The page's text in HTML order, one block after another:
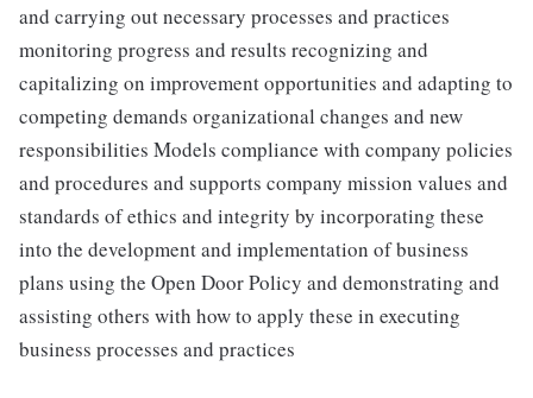
and carrying out necessary processes and practices
monitoring progress and results recognizing and
capitalizing on improvement opportunities and adapting to
competing demands organizational changes and new
responsibilities Models compliance with company policies
and procedures and supports company mission values and
standards of ethics and integrity by incorporating these
into the development and implementation of business
plans using the Open Door Policy and demonstrating and
assisting others with how to apply these in executing
business processes and practices